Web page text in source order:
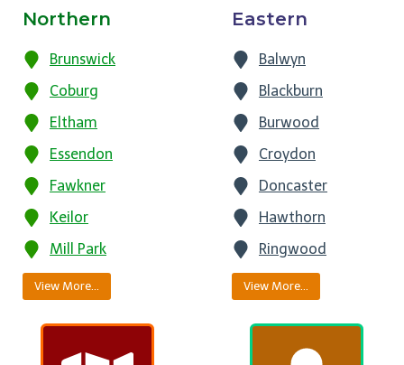
Northern
Brunswick
Coburg
Eltham
Essendon
Fawkner
Keilor
Mill Park
View More…
Eastern
Balwyn
Blackburn
Burwood
Croydon
Doncaster
Hawthorn
Ringwood
View More…